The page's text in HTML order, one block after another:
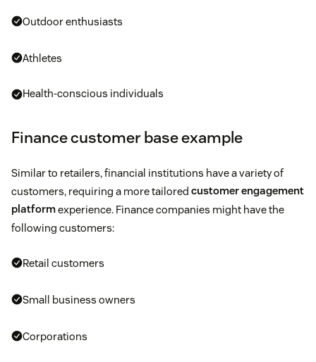
Outdoor enthusiasts
Athletes
Health-conscious individuals
Finance customer base example
Similar to retailers, financial institutions have a variety of
customers, requiring a more tailored customer engagement
platformexperience. Finance companies might have the
following customers:
Retail customers
Small business owners
Corporations